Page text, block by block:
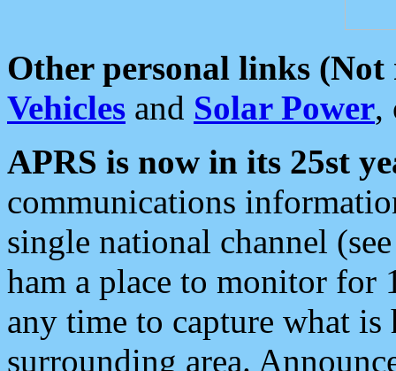
Other personal links (Not
Vehicles and Solar Power,
APRS is now in its 25st
communications
single national channel
ham a place to monitor for
any time to capture what
surrounding area.